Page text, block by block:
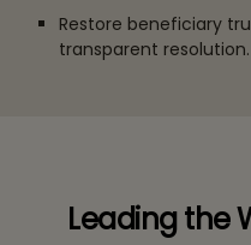
Restore beneficiary
transparent resolution.
Leading the